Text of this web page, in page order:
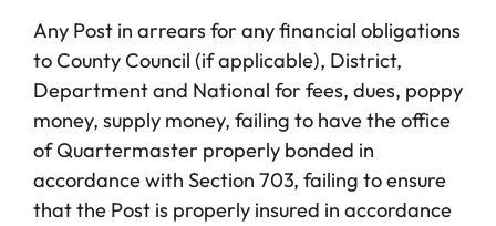
Any Post in arrears for any financial obligations
to County Council (if applicable), District,
Department and National for fees, dues, poppy
money, supply money, failing to have the office
of Quartermaster properly bonded in
accordance with Section 703, failing to ensure
that the Post is properly insured in accordance